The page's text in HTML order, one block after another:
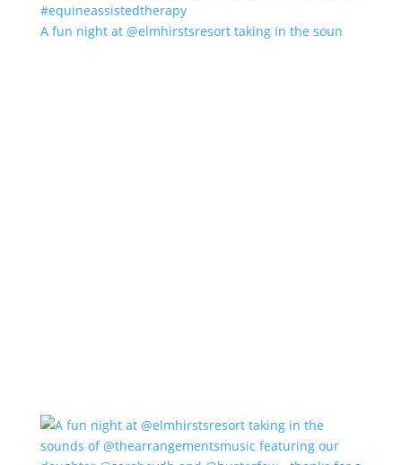
A fun night at @elmhirstsresort taking in the soun